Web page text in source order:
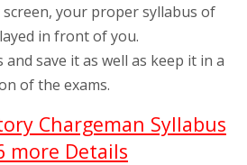
your proper syllabus of
in front of you.
save it as well as keep it in a
of the exams.
Chargeman Syllabus
more Details